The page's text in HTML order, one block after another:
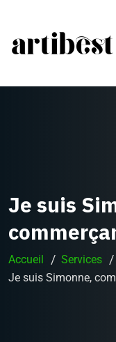
Je suis
Accueil
Services
Je suis Simonne,